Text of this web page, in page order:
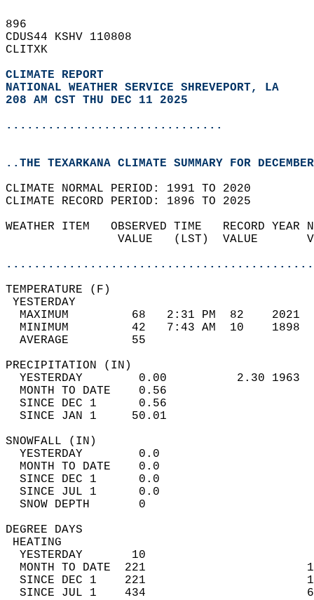
896
CDUS44 KSHV 110808
CLITXK
CLIMATE REPORT
NATIONAL WEATHER SERVICE SHREVEPORT, LA
208 AM CST THU DEC 11 2025
...............................
..THE TEXARKANA CLIMATE SUMMARY FOR
CLIMATE NORMAL PERIOD: 1991 TO 2020
CLIMATE RECORD PERIOD: 1896 TO 2025
WEATHER ITEM   OBSERVED TIME   RECORD
VALUE   (LST)  VALUE
MAXIMUM         68   2:31 PM  82
MINIMUM         42   7:43 AM  10
AVERAGE         55
YESTERDAY        0.00          2.30
MONTH TO DATE    0.56
SINCE DEC 1      0.56
SINCE JAN 1     50.01
YESTERDAY
MONTH TO
SINCE DEC 1
SINCE JUL 1
SNOW DEPTH
DEGREE
YESTERDAY       10
MONTH TO DATE  221
SINCE DEC 1    221
SINCE JUL 1    434